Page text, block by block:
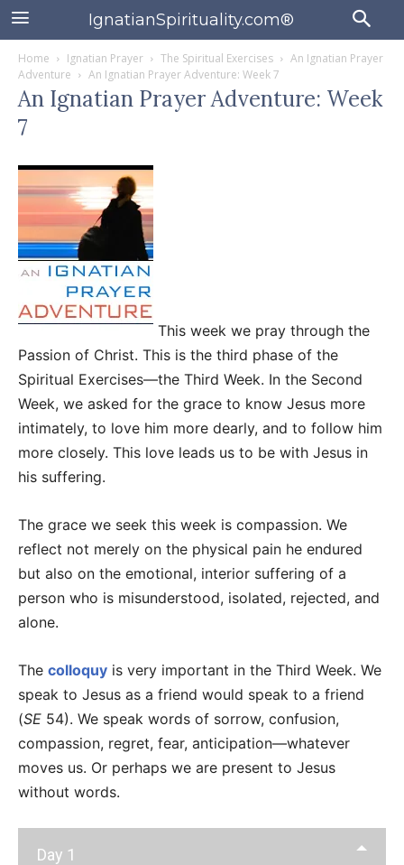
IgnatianSpirituality.com®
Home Ignatian Prayer The Spiritual Exercises
An Ignatian Prayer
Adventure
An Ignatian Prayer Adventure: Week 7
An Ignatian Prayer Adventure: Week
7
This week we pray through the
Passion of Christ. This is the third phase of the
Spiritual Exercises—the Third Week. In the Second
Week, we asked for the grace to know Jesus more
intimately, to love him more dearly, and to follow him
more closely. This love leads us to be with Jesus in
his suffering.
The grace we seek this week is compassion. We
reflect not merely on the physical pain he endured
but also on the emotional, interior suffering of a
person who is misunderstood, isolated, rejected, and
alone.
The colloquy is very important in the Third Week. We
speak to Jesus as a friend would speak to a friend
(SE 54). We speak words of sorrow, confusion,
compassion, regret, fear, anticipation—whatever
moves us. Or perhaps we are present to Jesus
without words.
Day 1